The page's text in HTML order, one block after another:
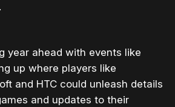
year ahead with events like
up where players like
and HTC could unleash details
and updates to their